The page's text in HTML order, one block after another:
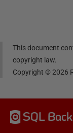
This document
copyright law.
Copyright ©2026
SQL